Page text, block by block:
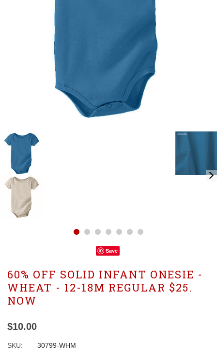
Save
60% OFF SOLID INFANT ONESIE -
WHEAT - 12-18M REGULAR $25.
NOW
$10.00
SKU: 30799-WHM